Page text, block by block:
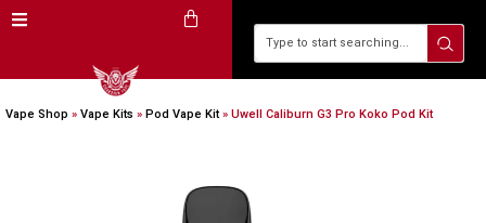
Vape Shop » Vape Kits » Pod Vape Kit» Uwell Caliburn G3 Pro Koko Pod Kit